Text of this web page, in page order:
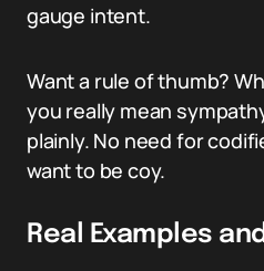
gauge intent.
Want a rule of thumb?
you really mean
plainly. No need for
want to be coy.
Real Examples